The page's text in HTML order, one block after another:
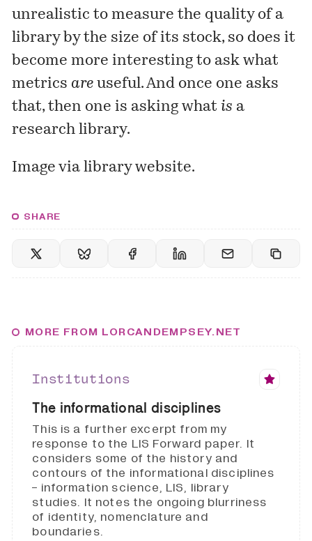
unrealistic to measure the quality of a
library by the size of its stock, so does it
become more interesting to ask what
metrics are useful. And once one asks
that, then one is asking what is a
research library.
Image vialibrary website.
SHARE
MORE FROM LORCANDEMPSEY.NET
Institutions
The informational disciplines
This is a further excerpt from my
response to the LIS Forward paper. It
considers some of the history and
contours of the informational disciplines
- information science, LIS, library
studies. It notes the ongoing blurriness
of identity, nomenclature and
boundaries.